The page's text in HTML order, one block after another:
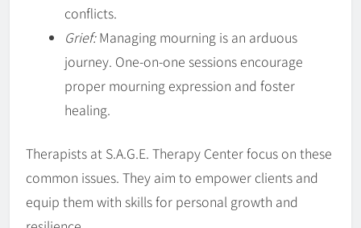
conflicts.
Grief:Managing mourning is an arduous
journey. One-on-one sessions encourage
proper mourning expression and foster
healing.
Therapists at S.A.G.E. Therapy Center focus on these
common issues. They aim to empower clients and
equip them with skills for personal growth and